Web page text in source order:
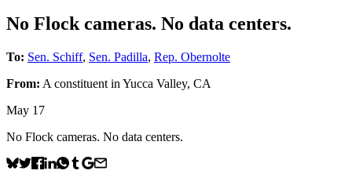
No Flock cameras. No data centers.
To: Sen. Schiff, Sen. Padilla, Rep. Obernolte
From: A constituent in Yucca Valley, CA
May 17
No Flock cameras. No data centers.